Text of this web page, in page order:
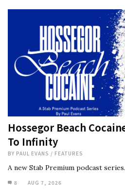
Hossegor Beach
To Infinity
BY PAUL EVANS / FEATURES
A new Stab Premium podcast series.
8 AUG 7, 2026